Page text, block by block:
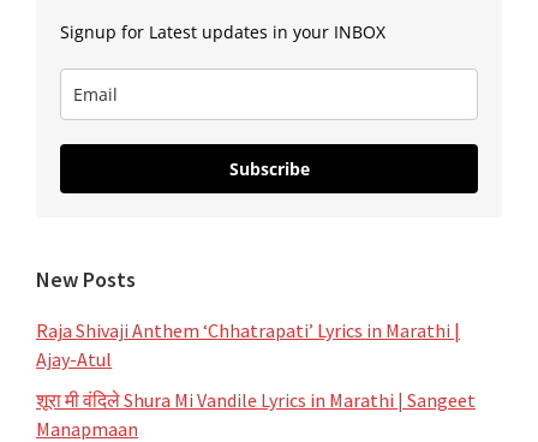
Signup for Latest updates in your INBOX
Subscribe
New Posts
Raja Shivaji Anthem ‘Chhatrapati’ Lyrics in Marathi |
Ajay-Atul
शूरा मी वंदिले Shura Mi Vandile Lyrics in Marathi | Sangeet
Manapmaan